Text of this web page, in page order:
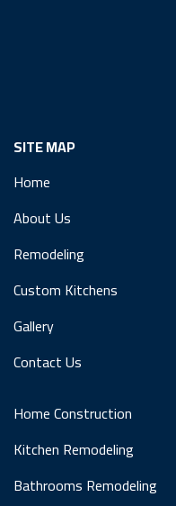
SITE MAP
Home
About Us
Remodeling
Custom Kitchens
Gallery
Contact Us
Home Construction
Kitchen Remodeling
Bathrooms Remodeling